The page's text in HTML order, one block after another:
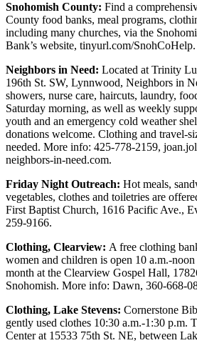
Media
Advertising
Information
Advertising
in The
Herald
Business
Journal
Inquiry
Archive
Herald
Newsletters
Obituaries
View
Obituaries
Snohomish County: Find a
County food banks, meal programs,
including many churches, via the
Bank’s website, tinyurl.com/
Neighbors in Need: Located at Trinity
196th St. SW, Lynnwood, Neighbors in
showers, nurse care, haircuts, laundry,
Saturday morning, as well as weekly
youth and an emergency cold weather
donations welcome. Clothing and travel-
needed. More info: 425-778-2159,
neighbors-in-need.com.
Friday Night Outreach: Hot meals,
vegetables, clothes and toiletries are
First Baptist Church, 1616 Pacific Ave.,
259-9166.
Clothing, Clearview: A free clothing
women and children is open 10 a.m.-
month at the Clearview Gospel Hall,
Snohomish. More info: Dawn, 360-668-
Clothing, Lake Stevens: Cornerstone
gently used clothes 10:30 a.m.-1:30 p.m.
Center at 15533 75th St. NE, between